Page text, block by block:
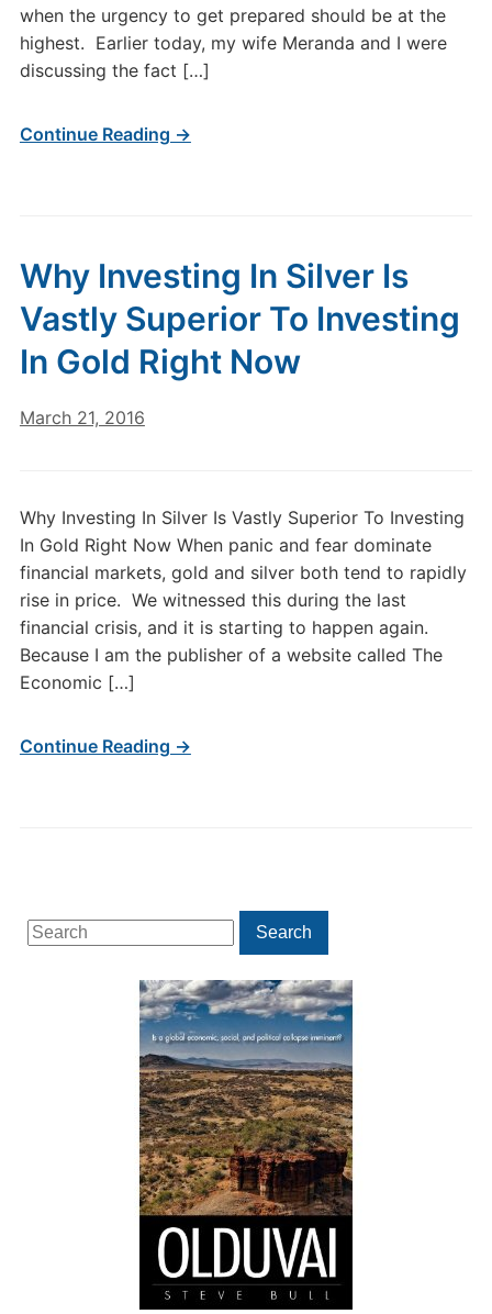
Search
for:
Search
when the urgency to get prepared should be at the
highest. Earlier today, my wife Meranda and I were
discussing the fact […]
Continue Reading →
Why Investing In Silver Is
Vastly Superior To Investing
In Gold Right Now
March 21, 2016
Why Investing In Silver Is Vastly Superior To Investing
In Gold Right Now When panic and fear dominate
financial markets, gold and silver both tend to rapidly
rise in price. We witnessed this during the last
financial crisis, and it is starting to happen again.
Because I am the publisher of a website called The
Economic […]
Continue Reading →